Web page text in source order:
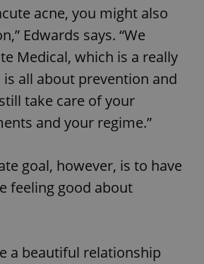
acne, you might also
Edwards says. “We
Medical, which is a really
all about prevention and
take care of your
and your regime.”
goal, however, is to have
feeling good about
a beautiful relationship
.expats.cz